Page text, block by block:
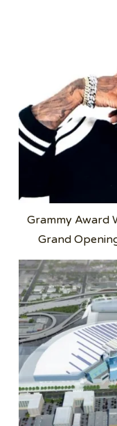
Grammy Award
Grand